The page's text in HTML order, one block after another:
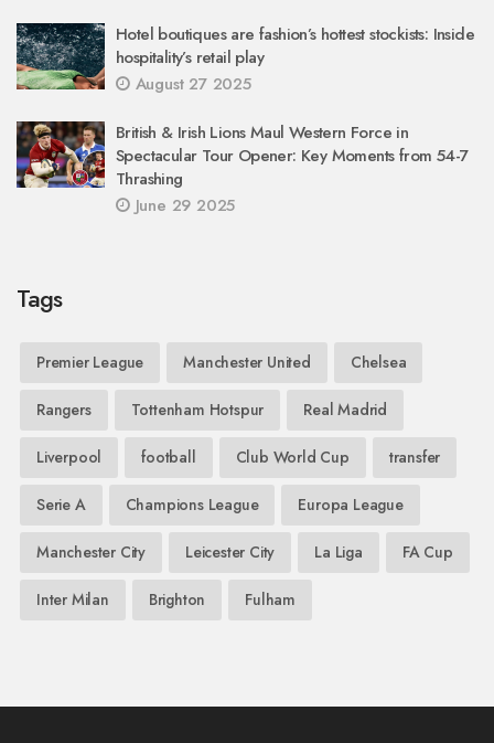
Hotel boutiques are fashion’s hottest stockists: Inside
hospitality’s retail play
August 27 2025
British & Irish Lions Maul Western Force in
Spectacular Tour Opener: Key Moments from 54-7
Thrashing
June 29 2025
Tags
Premier League Manchester United Chelsea
Rangers Tottenham Hotspur Real Madrid
Liverpool football Club World Cup transfer
Serie A Champions League Europa League
Manchester City Leicester City La Liga FA Cup
Inter Milan Brighton Fulham